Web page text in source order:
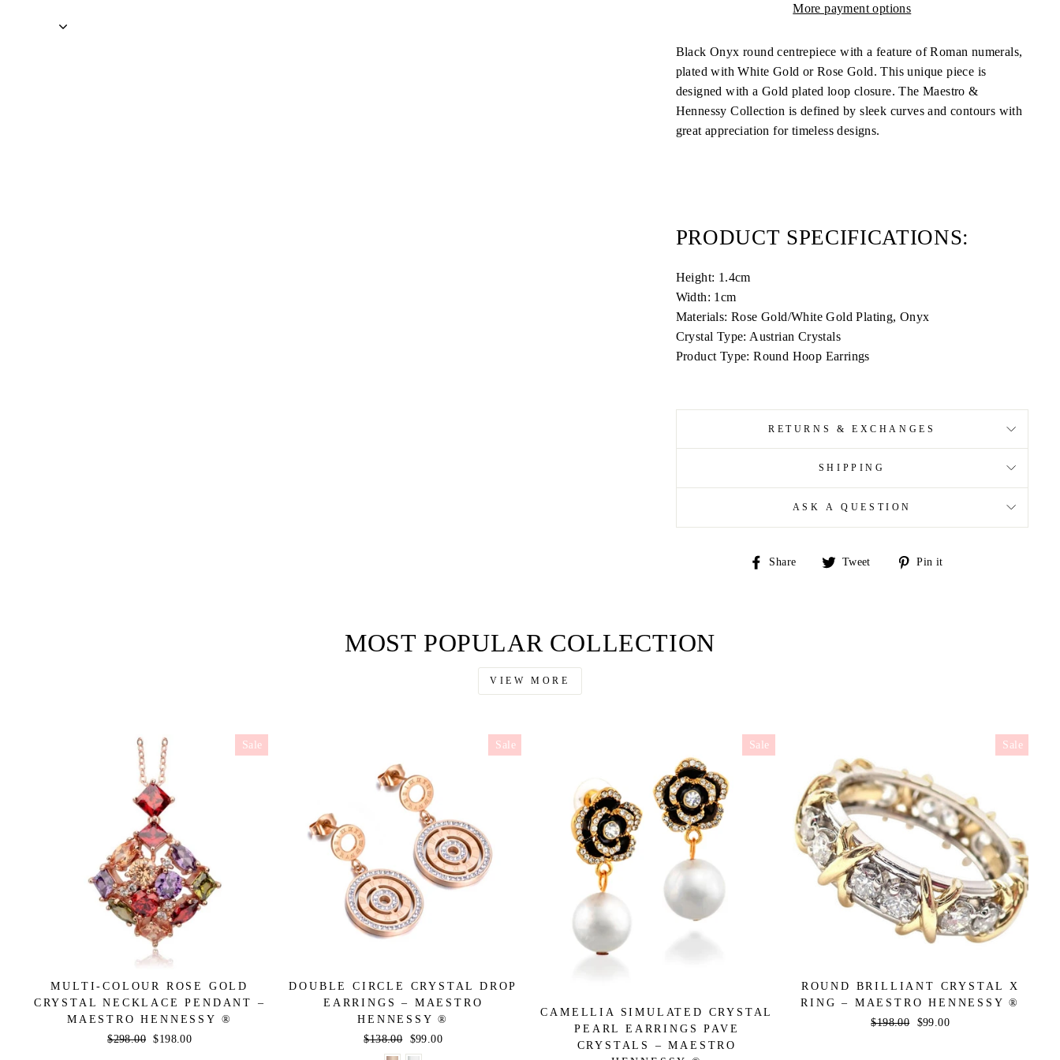
More payment options
Black Onyx round centrepiece with a feature of Roman numerals,
plated with White Gold or Rose Gold. This unique piece is
designed with a Gold plated loop closure. The Maestro &
Hennessy Collection is defined by sleek curves and contours with
great appreciation for timeless designs.
PRODUCT SPECIFICATIONS:
Height: 1.4cm
Width: 1cm
Materials: Rose Gold/White Gold Plating, Onyx
Crystal Type: Austrian Crystals
Product Type: Round Hoop Earrings
RETURNS & EXCHANGES
SHIPPING
ASK A QUESTION
Share
Share Tweet
Tweet
Pin it
MOST POPULAR COLLECTION
VIEW MORE
Sale
MULTI-COLOUR ROSE GOLD
CRYSTAL NECKLACE PENDANT –
MAESTRO HENNESSY ®
Regular
$298.00
Sale
$198.00
Sale
DOUBLE CIRCLE CRYSTAL DROP
EARRINGS – MAESTRO
HENNESSY ®
Regular
price
$138.00
Sale
price
$99.00
Sale
CAMELLIA SIMULATED CRYSTAL
PEARL EARRINGS PAVE
CRYSTALS – MAESTRO
Sale
ROUND BRILLIANT CRYSTAL X
RING – MAESTRO HENNESSY ®
Regular
$198.00
Sale
$99.00